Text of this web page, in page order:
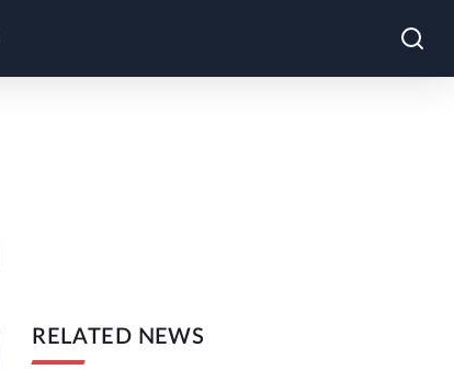
RELATED NEWS